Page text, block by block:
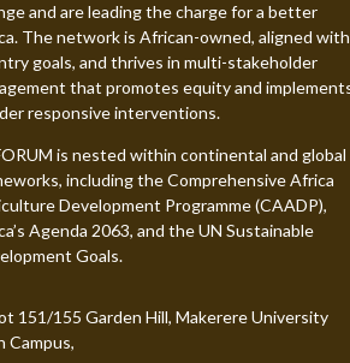
and are leading the charge for a better
The network is African-owned, aligned with
goals, and thrives in multi-stakeholder
that promotes equity and
responsive interventions.
is nested within continental and global
including the Comprehensive Africa
Development Programme (CAADP),
Agenda 2063, and the UN Sustainable
Goals.
151/155 Garden Hill, Makerere University
Campus,